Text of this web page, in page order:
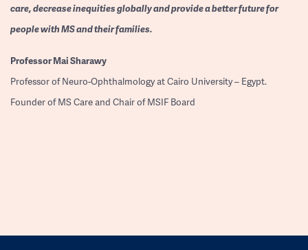
care, decrease inequities globally and provide a better future for
people with MS and their families.
ProfessorMai Sharawy
Professor of Neuro-Ophthalmology at Cairo University – Egypt.
Founder of MS Care and Chair of MSIF Board